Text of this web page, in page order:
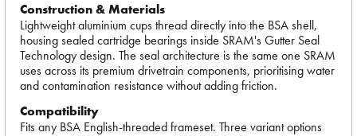
Construction & Materials
Lightweight aluminium cups thread directly into the BSA shell,
housing sealed cartridge bearings inside SRAM's Gutter Seal
Technology design. The seal architecture is the same one SRAM
uses across its premium drivetrain components, prioritising water
and contamination resistance without adding friction.
Compatibility
Fits any BSA English-threaded frameset. Three variant options